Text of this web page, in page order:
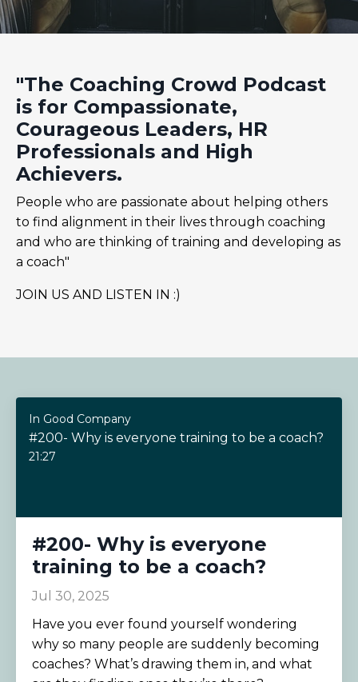
"The Coaching Crowd Podcast
is for Compassionate,
Courageous Leaders, HR
Professionals and High
Achievers.
People who are passionate about helping others
to find alignment in their lives through coaching
and who are thinking of training and developing as
a coach"
JOIN US AND LISTEN IN :)
In Good Company
#200- Why is everyone training to be a coach?
21:27
#200- Why is everyone
training to be a coach?
Jul 30, 2025
Have you ever found yourself wondering
why so many people are suddenly becoming
coaches? What’s drawing them in, and what